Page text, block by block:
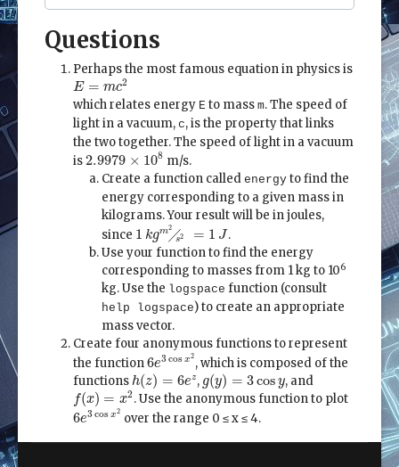
Questions
Perhaps the most famous equation in physics is
E = mc2
E=mc2
which relates energy E to mass m. The speed of
light in a vacuum, c, is the property that links
the two together. The speed of light in a vacuum
is2.9979 × 108
2.9979×108 m/s.
Create a function called energy to find the
energy corresponding to a given mass in
kilograms. Your result will be in joules,
since 1 kgm2
╱
s2 = 1 J
1kgm2╱ s 2=1J
.
Use your function to find the energy
corresponding to masses from 1 kg to 106
kg. Use the logspace function (consult
help logspace) to create an appropriate
mass vector.
Create four anonymous functions to represent
the function6e3cos x2
6 e3cos 2
, which is composed of the
functionsh(z) = 6ez
h(z) ez , g(y) = 3cos y
g(y) cosy , and
f(x) = x2
f(x)= 2 . Use the anonymous function to plot
6e3cos x2
6 e3cos
over the range 0 ≤ x ≤ 4.